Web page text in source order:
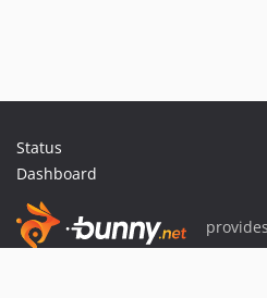
Status
Dashboard